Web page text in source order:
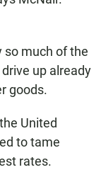
so much of the
up already
goods.
United
to tame
rates.